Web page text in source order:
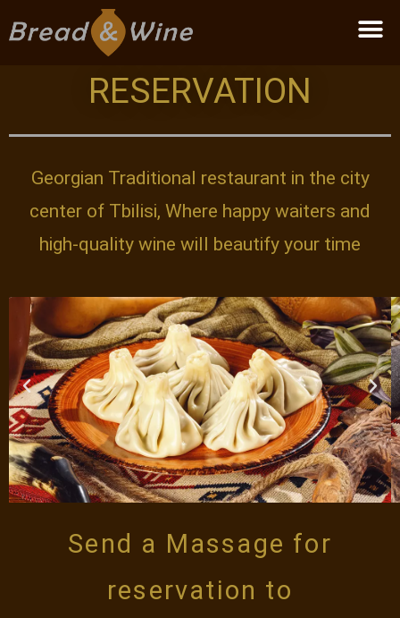
RESERVATION
Georgian Traditional restaurant in the city
center of Tbilisi, Where happy waiters and
high-quality wine will beautify your time
Send a Massage for
reservation to